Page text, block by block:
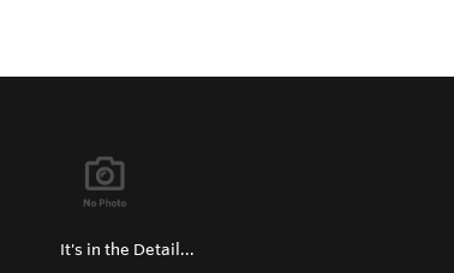
It's in the Detail...